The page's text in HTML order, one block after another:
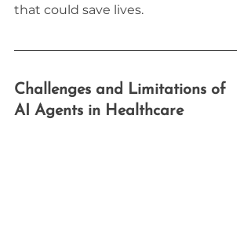
that could save lives.
Challenges and Limitations of
AI Agents in Healthcare